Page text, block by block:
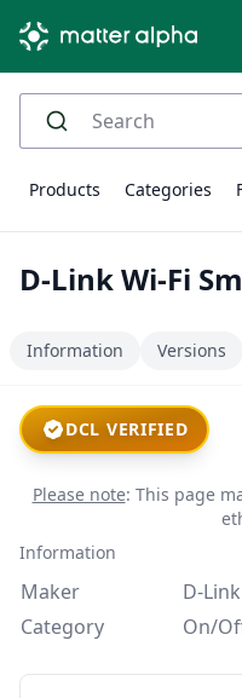
Products Categories
D-Link Wi-Fi
Information Versions
DCL VERIFIED
Please note: This page
Information
Maker
D-Link
Category
On/